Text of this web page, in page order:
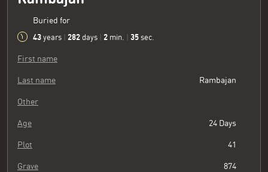
Buried for
43 years 282 days 2 min. 36 sec.
First name
Last name Rambajan
Other
Age 24 Days
Plot 41
Grave 874